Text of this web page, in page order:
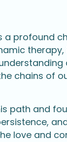
a profound
chains of
path and
love and